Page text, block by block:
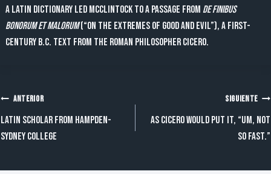
a Latin dictionary led McClintock to a passage fromDe Finibus
Bonorum et Malorum(“On the Extremes of Good and Evil”), a first-
century B.C. text from the Roman philosopher Cicero.
Navegación
de
ANTERIOR
Latin scholar from Hampden-
Sydney College
SIGUIENTE
As Cicero would put it, “Um, not
so fast.”